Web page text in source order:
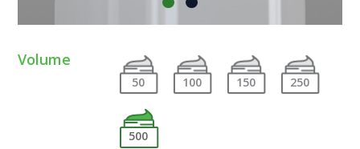
Volume
50 100 150 250
500